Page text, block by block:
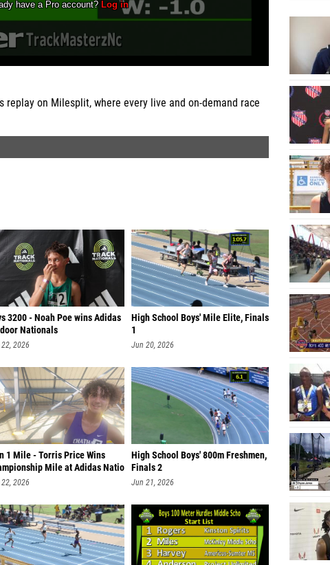
replay on Milesplit, where every live and on-demand race
3200 - Noah Poe wins Adidas
Nationals
2026
High School Boys' Mile Elite, Finals
1
Jun 20, 2026
1 Mile - Torris Price Wins
Mile at Adidas Natio
2026
High School Boys' 800m Freshmen,
Finals 2
Jun 21, 2026